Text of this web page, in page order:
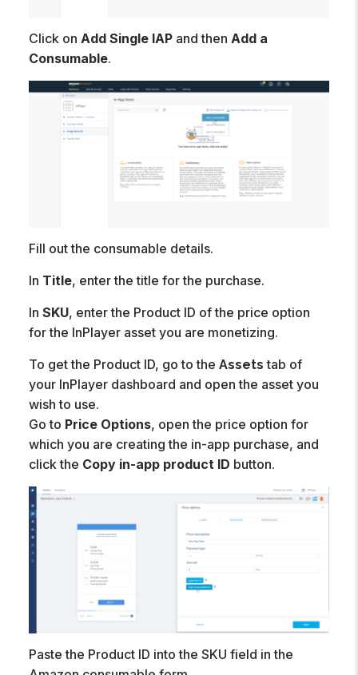
Click on Add Single IAPand then Add a
Consumable.
Fill out the consumable details.
In Title, enter the title for the purchase.
In SKU, enter the Product ID of the price option
for the InPlayer asset you are monetizing.
To get the Product ID, go to the Assets tab of
your InPlayer dashboard and open the asset you
wish to use.
Go to Price Options, open the price option for
which you are creating the in-app purchase, and
click the Copy in-app product ID button.
Paste the Product ID into the SKU field in the